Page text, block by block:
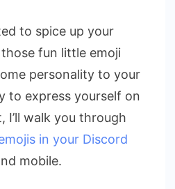
Discord
Emojis
in
Your
On
All
Devices
to spice up your
fun little emoji
personality to your
to express yourself on
I’ll walk you through
in your Discord
mobile.